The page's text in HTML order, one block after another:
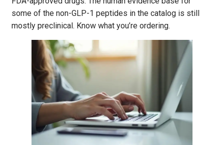
some of the non-GLP-1 peptides in the catalog is still
mostly preclinical. Know what you’re ordering.